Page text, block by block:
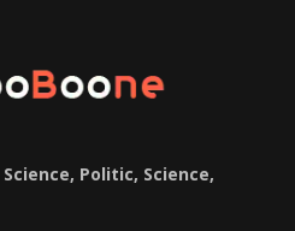
Politic, Science,